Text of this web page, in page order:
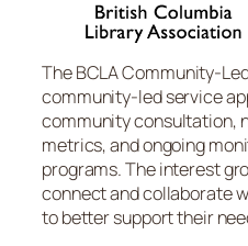
The BCLA Community-
community-led service
community consultation,
metrics, and ongoing
programs. The interest
connect and collaborate
to better support their